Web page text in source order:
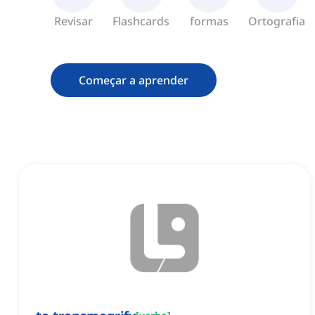
Revisar Flashcards formas Ortografia
Começar a aprender